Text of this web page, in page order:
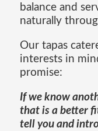
balance and
naturally
Our tapas
interests in
promise:
If we know
that is a better
tell you and